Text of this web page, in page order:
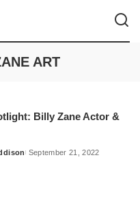
ART
Billy Zane Actor &
September 21, 2022